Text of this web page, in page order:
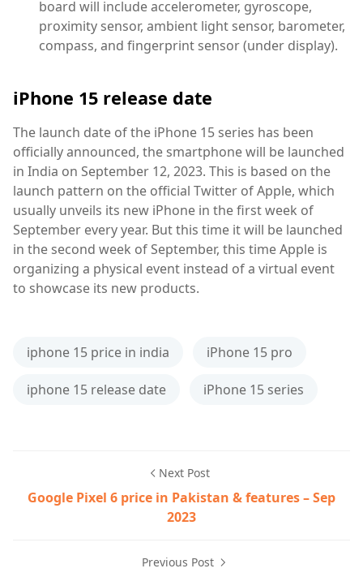
board will include accelerometer, gyroscope,
proximity sensor, ambient light sensor, barometer,
compass, and fingerprint sensor (under display).
iPhone 15 release date
The launch date of the iPhone 15 series has been
officially announced, the smartphone will be launched
in India on September 12, 2023. This is based on the
launch pattern on the official Twitter of Apple, which
usually unveils its new iPhone in the first week of
September every year. But this time it will be launched
in the second week of September, this time Apple is
organizing a physical event instead of a virtual event
to showcase its new products.
iphone 15 price in india iPhone 15 pro
iphone 15 release date iPhone 15 series
Next Post
Google Pixel 6 price in Pakistan & features – Sep
2023
Previous Post